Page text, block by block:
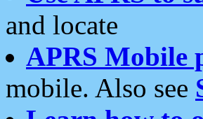
and locate
APRS Mobile
mobile. Also see